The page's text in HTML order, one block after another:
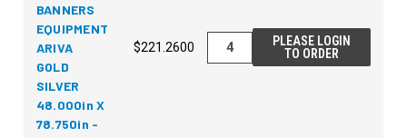
BANNERS
EQUIPMENT
ARIVA
GOLD
SILVER
48.000in X
78.750in -
$221.2600
PLEASE LOGIN
TO ORDER